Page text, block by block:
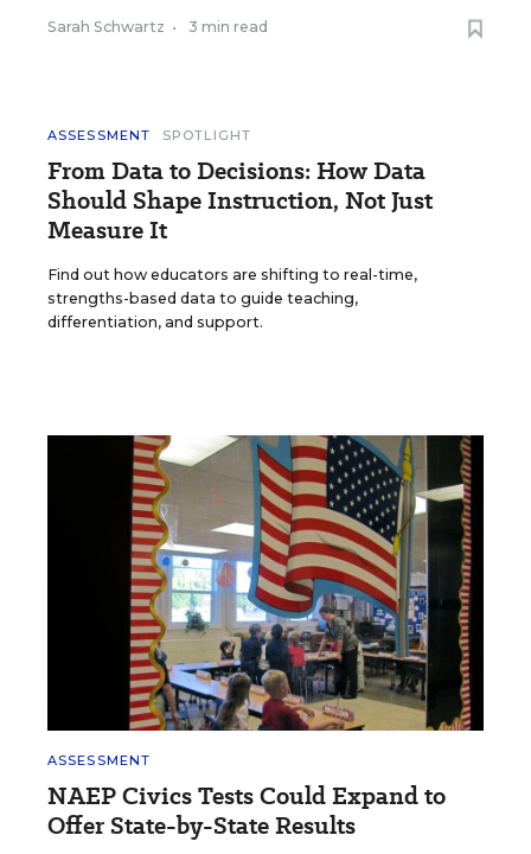
Sarah Schwartz • 3 min read
ASSESSMENT SPOTLIGHT
From Data to Decisions: How Data
Should Shape Instruction, Not Just
Measure It
Find out how educators are shifting to real-time,
strengths-based data to guide teaching,
differentiation, and support.
ASSESSMENT
NAEP Civics Tests Could Expand to
Offer State-by-State Results